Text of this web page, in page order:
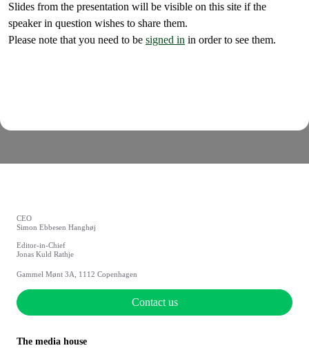
Slides from the presentation will be visible on this site if the
speaker in question wishes to share them.
Please note that you need to be signed in in order to see them.
CEO
Simon Ebbesen Hanghøj
Editor-in-Chief
Jonas Kuld Rathje
Gammel Mønt 3A, 1112 Copenhagen
Contact us
The media house